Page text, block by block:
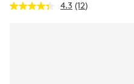
4.3 Read
(12)